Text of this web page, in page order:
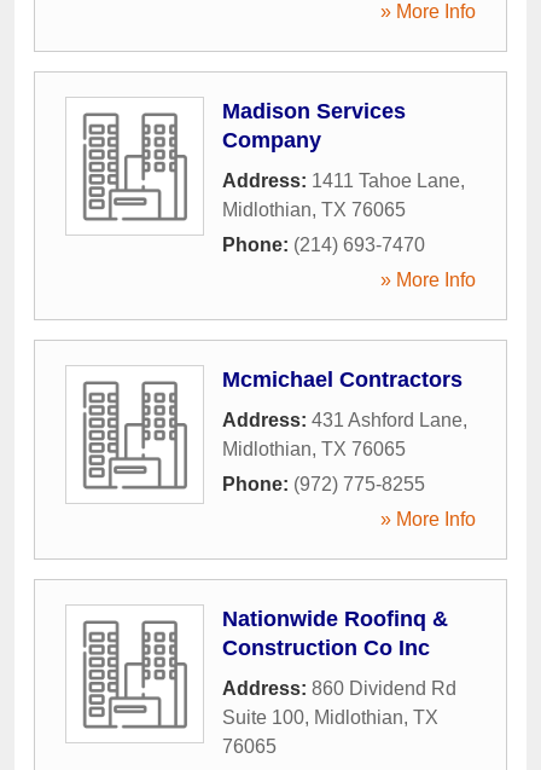
» More Info
Madison Services
Company
Address: 1411 Tahoe Lane,
Midlothian, TX 76065
Phone: (214) 693-7470
» More Info
Mcmichael Contractors
Address: 431 Ashford Lane,
Midlothian, TX 76065
Phone: (972) 775-8255
» More Info
Nationwide Roofinq &
Construction Co Inc
Address: 860 Dividend Rd
Suite 100, Midlothian, TX
76065